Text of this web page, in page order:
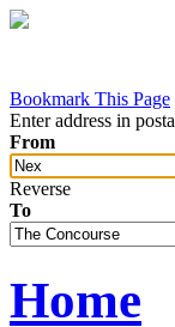
Bookmark This Page
Enter address in
From
Reverse
To
Home